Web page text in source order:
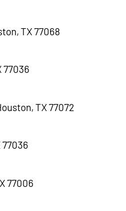
TX 77068
77036
TX 77072
77006